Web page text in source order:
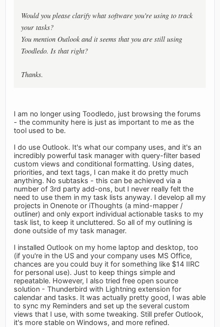
Would you please clarify what software you're using to track
your tasks?
You mention Outlook and it seems that you are still using
Toodledo. Is that right?
Thanks.
I am no longer using Toodledo, just browsing the forums
- the community here is just as important to me as the
tool used to be.
I do use Outlook. It's what our company uses, and it's an
incredibly powerful task manager with query-filter based
custom views and conditional formatting. Using dates,
priorities, and text tags, I can make it do pretty much
anything. No subtasks - this can be achieved via a
number of 3rd party add-ons, but I never really felt the
need to use them in my task lists anyway. I develop all my
projects in Onenote or iThoughts (a mind-mapper /
outliner) and only export individual actionable tasks to my
task list, to keep it uncluttered. So all of my outlining is
done outside of my task manager.
I installed Outlook on my home laptop and desktop, too
(if you're in the US and your company uses MS Office,
chances are you could buy it for something like $14 IIRC
for personal use). Just to keep things simple and
repeatable. However, I also tried free open source
solution - Thunderbird with Lightning extension for
calendar and tasks. It was actually pretty good, I was able
to sync my Reminders and set up the several custom
views that I use, with some tweaking. Still prefer Outlook,
it's more stable on Windows, and more refined.